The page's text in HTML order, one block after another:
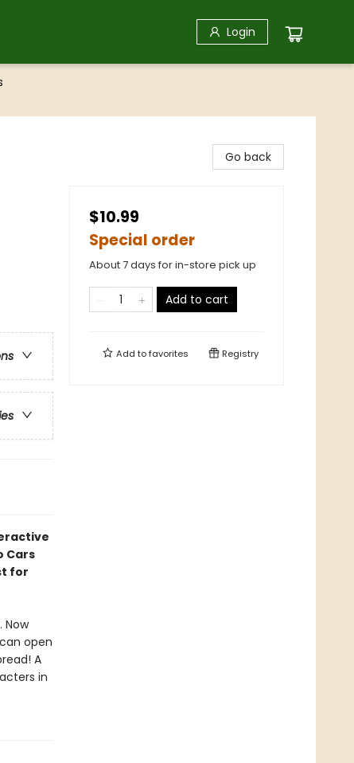
Login
Cars
for
Now
open
A
in
Go back
$10.99
Special order
About 7 days for in-store pick up
Add to cart
Add tofavorites Registry